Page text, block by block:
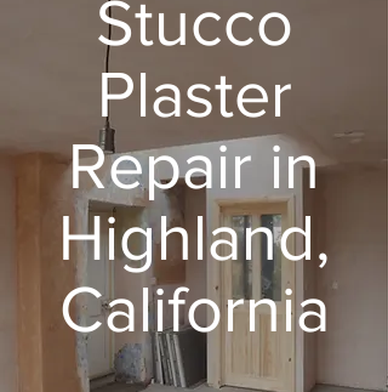
Stucco
Plaster
Repair in
Highland,
California